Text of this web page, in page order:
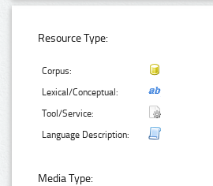
Resource Type:
Corpus:
Lexical/Conceptual:
Tool/Service:
Language Description:
Media Type: